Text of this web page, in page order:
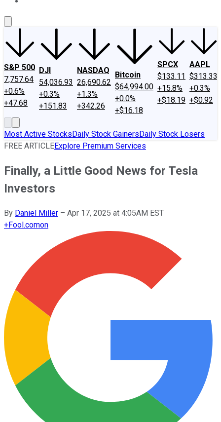
S&P 500
7,757.64
+0.6%
+47.68
DJI
54,036.93
+0.3%
+151.83
NASDAQ
26,690.62
+1.3%
+342.26
Bitcoin
$64,994.00
+0.0%
+$16.18
SPCX
$133.11
+15.8%
+$18.19
AAPL
$313.33
+0.3%
+$0.92
Most Active StocksDaily Stock GainersDaily Stock Losers
FREE ARTICLEExplore Premium Services
Finally, a Little Good News for Tesla
Investors
By Daniel Miller – Apr 17, 2025 at 4:05AM EST
+Fool.comon